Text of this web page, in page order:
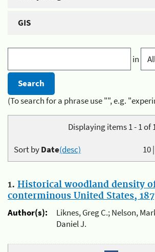
GIS
in
(To search for a phrase use "", e.g.
Displaying items 1 - 1 of
10|
Sort byDate(desc)
1. Historical woodland density
conterminous United States,
Author(s):
Liknes, Greg C.; Nelson,
Daniel J.